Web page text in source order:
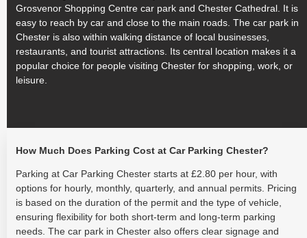
Grosvenor Shopping Centre car park and Chester Cathedral. It is
easy to reach by car and close to the main roads. The car park in
Chester is also within walking distance of local businesses,
restaurants, and tourist attractions. Its central location makes it a
popular choice for people visiting Chester for shopping, work, or
leisure.
How Much Does Parking Cost at Car Parking Chester?
Parking at Car Parking Chester starts at £2.80 per hour, with
options for hourly, monthly, quarterly, and annual permits. Pricing
is based on the duration of the permit and the type of vehicle,
ensuring flexibility for both short-term and long-term parking
needs. The car park in Chester also offers clear signage and